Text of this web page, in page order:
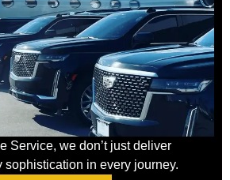
Service, we don’t just deliver
sophistication in every journey.